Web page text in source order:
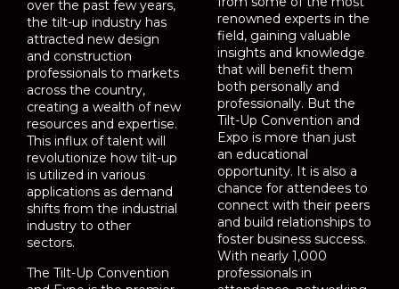
over the past few years,
the tilt-up industry has
attracted new design
and construction
professionals to markets
across the country,
creating a wealth of new
resources and expertise.
This influx of talent will
revolutionize how tilt-up
is utilized in various
applications as demand
shifts from the industrial
industry to other
sectors.
The Tilt-Up Convention
renowned experts in the
field, gaining valuable
insights and knowledge
that will benefit them
both personally and
professionally. But the
Tilt-Up Convention and
Expo is more than just
an educational
opportunity. It is also a
chance for attendees to
connect with their peers
and build relationships to
foster business success.
With nearly 1,000
professionals in